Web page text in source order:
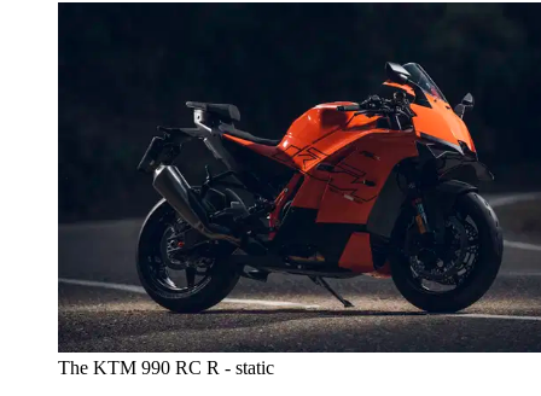
The KTM 990 RC R - static